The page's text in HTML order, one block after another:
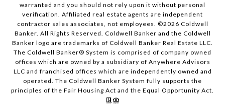
warranted and you should not rely upon it without personal
verification. Affiliated real estate agents are independent
contractor sales associates, not employees. ©2026 Coldwell
Banker. All Rights Reserved. Coldwell Banker and the Coldwell
Banker logo are trademarks of Coldwell Banker Real Estate LLC.
The Coldwell Banker® System is comprised of company owned
offices which are owned by a subsidiary of Anywhere Advisors
LLC and franchised offices which are independently owned and
operated. The Coldwell Banker System fully supports the
principles of the Fair Housing Act and the Equal Opportunity Act.